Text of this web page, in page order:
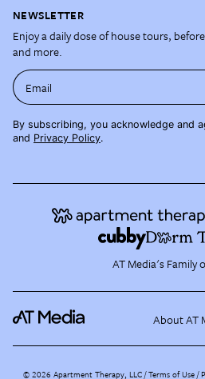
NEWSLETTER
Enjoy a daily dose of house tours,
and more.
Email
By subscribing, you acknowledge and
and Privacy Policy.
AT Media's Family
About AT
©2026 Apartment Therapy, LLC /Terms of Use